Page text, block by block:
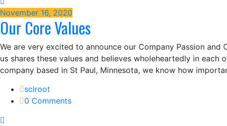
November 16, 2020
Our Core Values
We are very excited to announce our Company Passion
us shares these values and believes wholeheartedly in
company based in St Paul, Minnesota, we know how
sclroot
0 Comments